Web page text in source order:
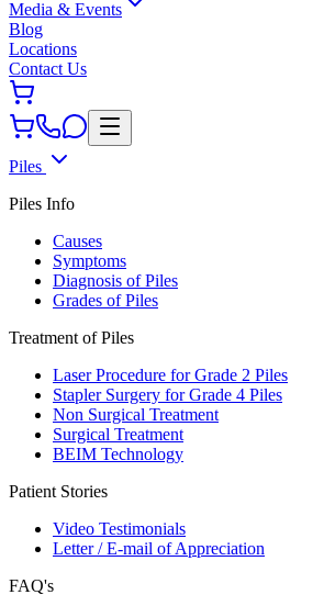
Media & Events
Blog
Locations
Contact Us
Piles
Piles Info
Causes
Symptoms
Diagnosis of Piles
Grades of Piles
Treatment of Piles
Laser Procedure for Grade 2 Piles
Stapler Surgery for Grade 4 Piles
Non Surgical Treatment
Surgical Treatment
BEIM Technology
Patient Stories
Video Testimonials
Letter / E-mail of Appreciation
FAQ's